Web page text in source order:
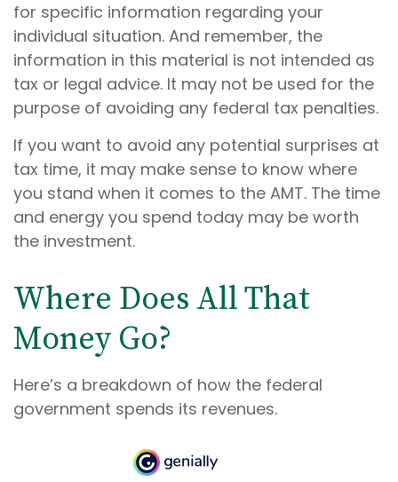
for specific information regarding your
individual situation. And remember, the
information in this material is not intended as
tax or legal advice. It may not be used for the
purpose of avoiding any federal tax penalties.
If you want to avoid any potential surprises at
tax time, it may make sense to know where
you stand when it comes to the AMT. The time
and energy you spend today may be worth
the investment.
Where Does All That
Money Go?
Here’s a breakdown of how the federal
government spends its revenues.